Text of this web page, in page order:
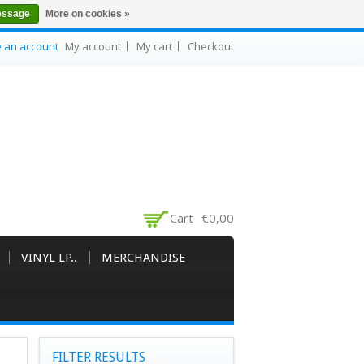
an account My account My cart Checkout
Cart €0,00
VINYL LP.. MERCHANDISE
FILTER RESULTS
More on cookies »